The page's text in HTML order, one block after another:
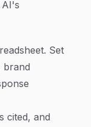
Set
brand
cited, and